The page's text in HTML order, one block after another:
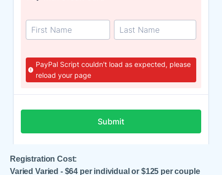
Registration Cost:
Varied Varied - $64 per individual or $125 per couple